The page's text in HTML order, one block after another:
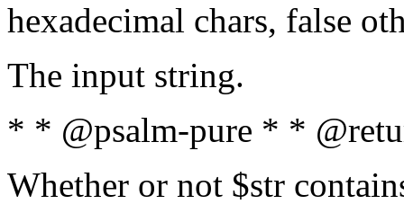
hexadecimal chars, false
The input string.
* * @psalm-pure * *
Whether or not $str